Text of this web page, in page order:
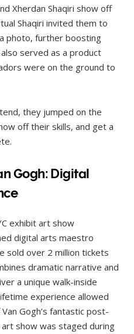
Xherdan Shaqiri show off
Shaqiri invited them to
photo, further boosting
served as a product
were on the ground to
they jumped on the
off their skills, and get a
Gogh: Digital
exhibit art show
digital arts maestro
sold over 2 million tickets
dramatic narrative and
a unique walk-inside
experience allowed
Gogh’s fantastic post-
show was staged during